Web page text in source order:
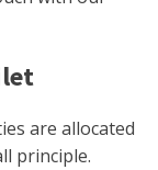
are allocated
principle.